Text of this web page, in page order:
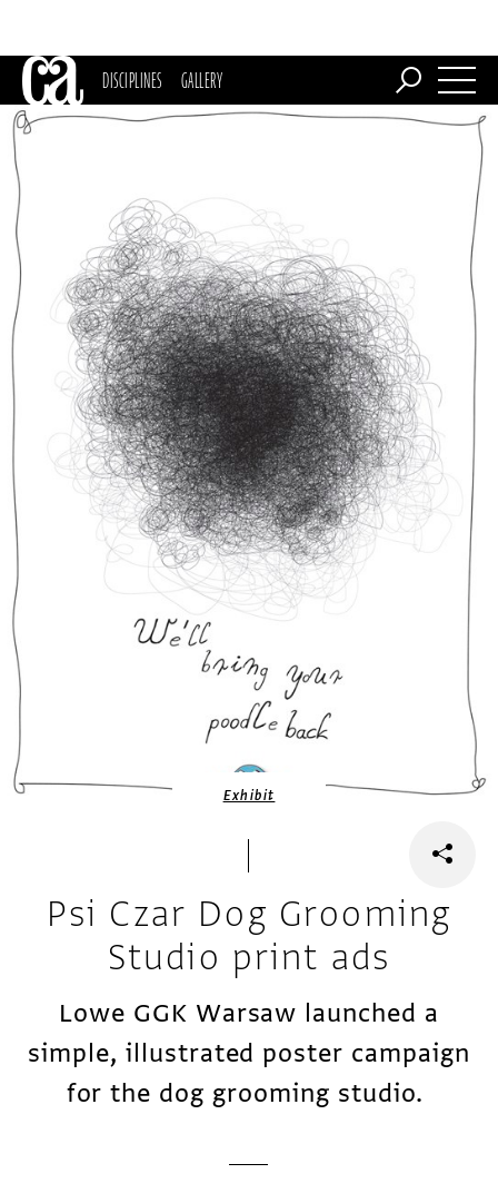
DISCIPLINES GALLERY
Exhibit
Psi Czar Dog Grooming
Studio print ads
Lowe GGK Warsaw launched a
simple, illustrated poster campaign
for the dog grooming studio.